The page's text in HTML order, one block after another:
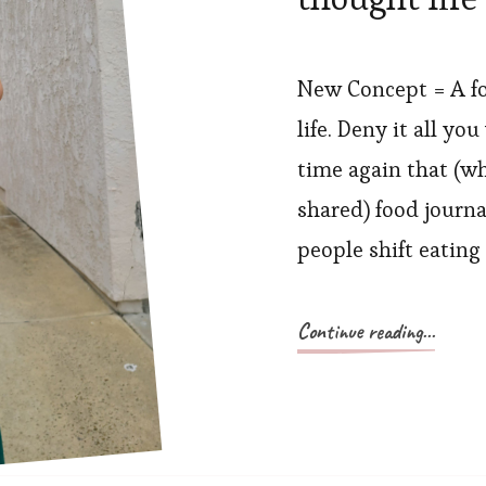
New Concept = A
life. Deny it all
time again that
shared) food
people shift
Continue reading...